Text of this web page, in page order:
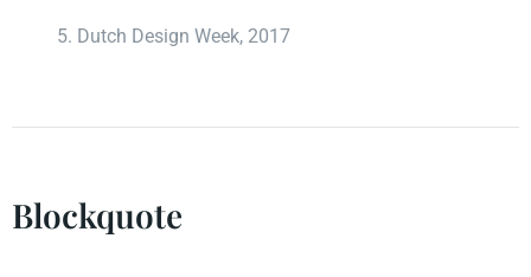
Dutch Design Week, 2017
Blockquote